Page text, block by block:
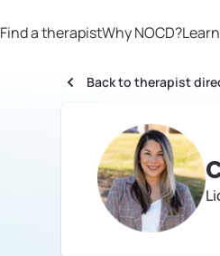
Find a therapistWhy NOCD?
Back to therapist